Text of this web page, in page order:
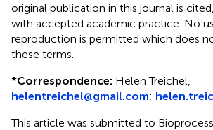
original publication in this journal is
with accepted academic practice. No
reproduction is permitted which does
these terms.
*Correspondence: Helen Treichel,
helentreichel@gmail.com;
This article was submitted to